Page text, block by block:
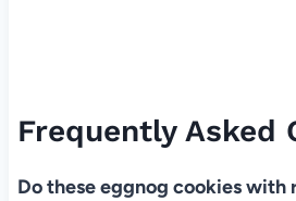
Frequently Asked
Do these eggnog cookies with